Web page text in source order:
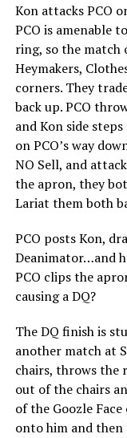
Kon attacks PCO
PCO is amenable
ring, so the
Heymakers,
corners. They
back up. PCO
and Kon side
on PCO’s way
NO Sell, and
the apron, they
Lariat them both
PCO posts Kon,
Deanimator…and
PCO clips the
causing a DQ?
The DQ finish is
another match at
chairs, throws the
out of the chairs
of the Goozle
onto him and then